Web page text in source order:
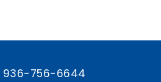
936-756-6644